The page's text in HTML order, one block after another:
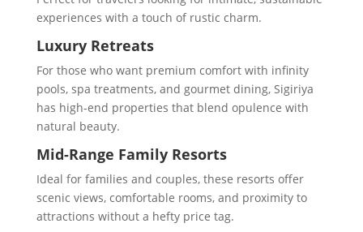
experiences with a touch of rustic charm.
Luxury Retreats
For those who want premium comfort with infinity
pools, spa treatments, and gourmet dining, Sigiriya
has high-end properties that blend opulence with
natural beauty.
Mid-Range Family Resorts
Ideal for families and couples, these resorts offer
scenic views, comfortable rooms, and proximity to
attractions without a hefty price tag.